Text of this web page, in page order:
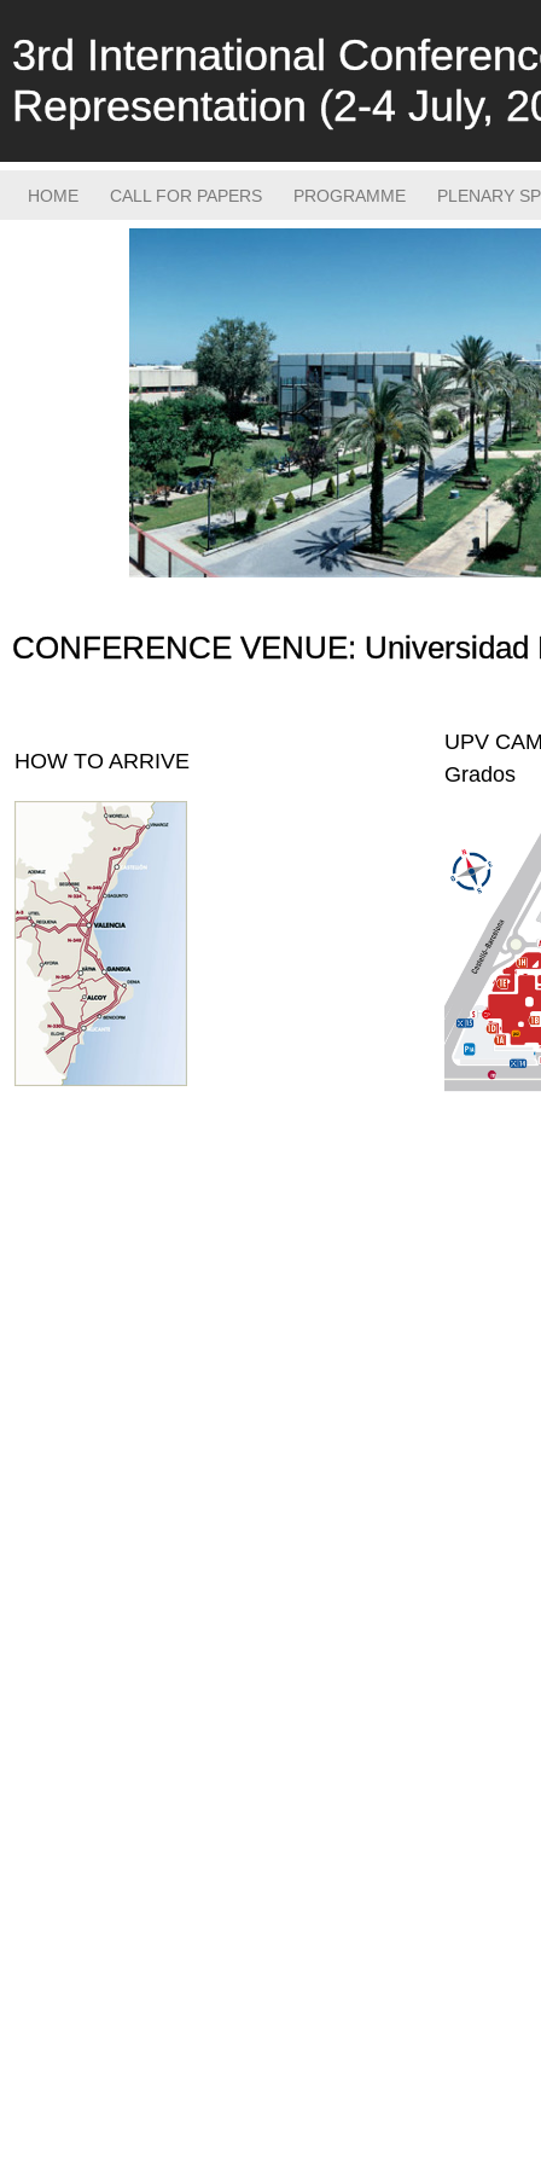
3rd International
Representation (2-4 July,
HOME CALL FOR PAPERS PROGRAMME PLENARY
CONFERENCE VENUE:
HOW TO ARRIVE
UPV
Grados